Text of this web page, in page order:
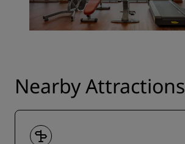
Nearby Attractions